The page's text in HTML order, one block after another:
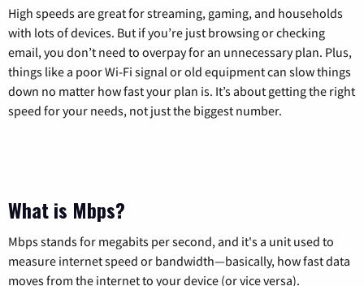
High speeds are great for streaming, gaming, and households
with lots of devices. But if you’re just browsing or checking
email, you don’t need to overpay for an unnecessary plan. Plus,
things like a poor Wi-Fi signal or old equipment can slow things
down no matter how fast your plan is. It’s about getting the right
speed for your needs, not just the biggest number.
What is Mbps?
Mbps stands for megabits per second, and it's a unit used to
measure internet speed or bandwidth—basically, how fast data
moves from the internet to your device (or vice versa).